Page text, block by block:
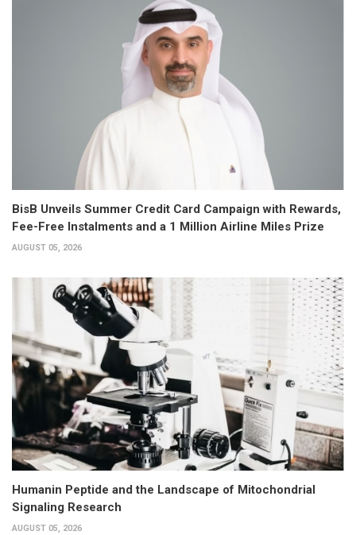
BisB Unveils Summer Credit Card Campaign with Rewards,
Fee-Free Instalments and a 1 Million Airline Miles Prize
AUGUST 05, 2026
Humanin Peptide and the Landscape of Mitochondrial
Signaling Research
AUGUST 05, 2026